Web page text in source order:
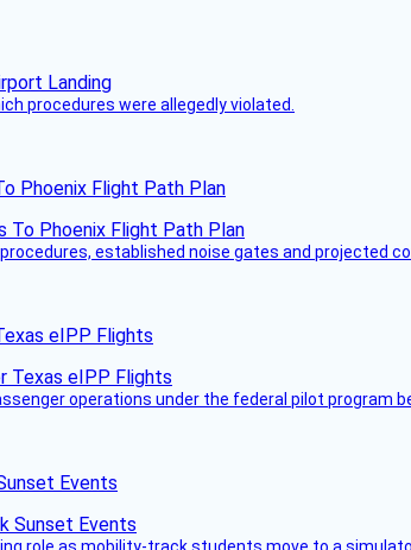
procedures were allegedly violated.
Phoenix Flight Path Plan
procedures, established noise gates and projected
eIPP Flights
operations under the federal pilot program
Events